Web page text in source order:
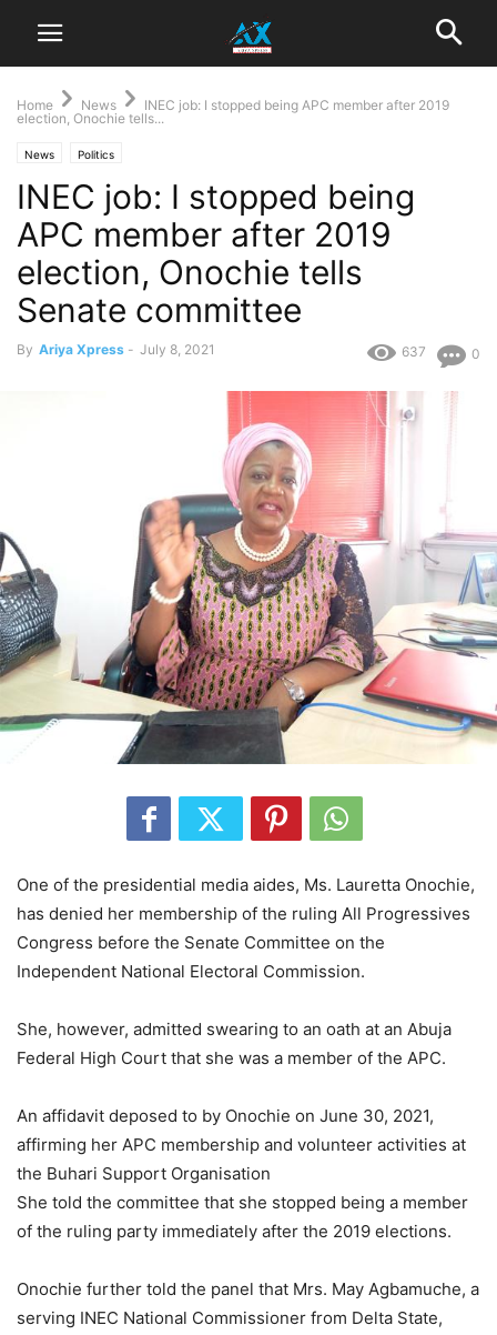
Home News
INEC job: I stopped being APC member after 2019
election, Onochie tells...
News Politics
INEC job: I stopped being
APC member after 2019
election, Onochie tells
Senate committee
By Ariya Xpress - July 8, 2021 0
637
One of the presidential media aides, Ms. Lauretta Onochie,
has denied her membership of the ruling All Progressives
Congress before the Senate Committee on the
Independent National Electoral Commission.
She, however, admitted swearing to an oath at an Abuja
Federal High Court that she was a member of the APC.
An affidavit deposed to by Onochie on June 30, 2021,
affirming her APC membership and volunteer activities at
the Buhari Support Organisation
She told the committee that she stopped being a member
of the ruling party immediately after the 2019 elections.
Onochie further told the panel that Mrs. May Agbamuche, a
serving INEC National Commissioner from Delta State,